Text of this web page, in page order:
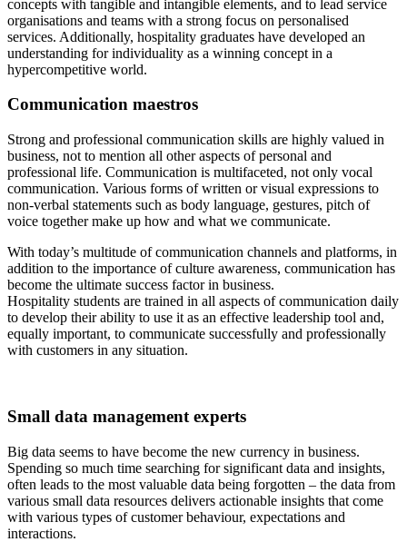
concepts with tangible and intangible elements, and to lead service
organisations and teams with a strong focus on personalised
services. Additionally, hospitality graduates have developed an
understanding for individuality as a winning concept in a
hypercompetitive world.
Communication maestros
Strong and professional communication skills are highly valued in
business, not to mention all other aspects of personal and
professional life. Communication is multifaceted, not only vocal
communication. Various forms of written or visual expressions to
non-verbal statements such as body language, gestures, pitch of
voice together make up how and what we communicate.
With today’s multitude of communication channels and platforms, in
addition to the importance of culture awareness, communication has
become the ultimate success factor in business.
Hospitality students are trained in all aspects of communication daily
to develop their ability to use it as an effective leadership tool and,
equally important, to communicate successfully and professionally
with customers in any situation.
Small data management experts
Big data seems to have become the new currency in business.
Spending so much time searching for significant data and insights,
often leads to the most valuable data being forgotten – the data from
various small data resources delivers actionable insights that come
with various types of customer behaviour, expectations and
interactions.